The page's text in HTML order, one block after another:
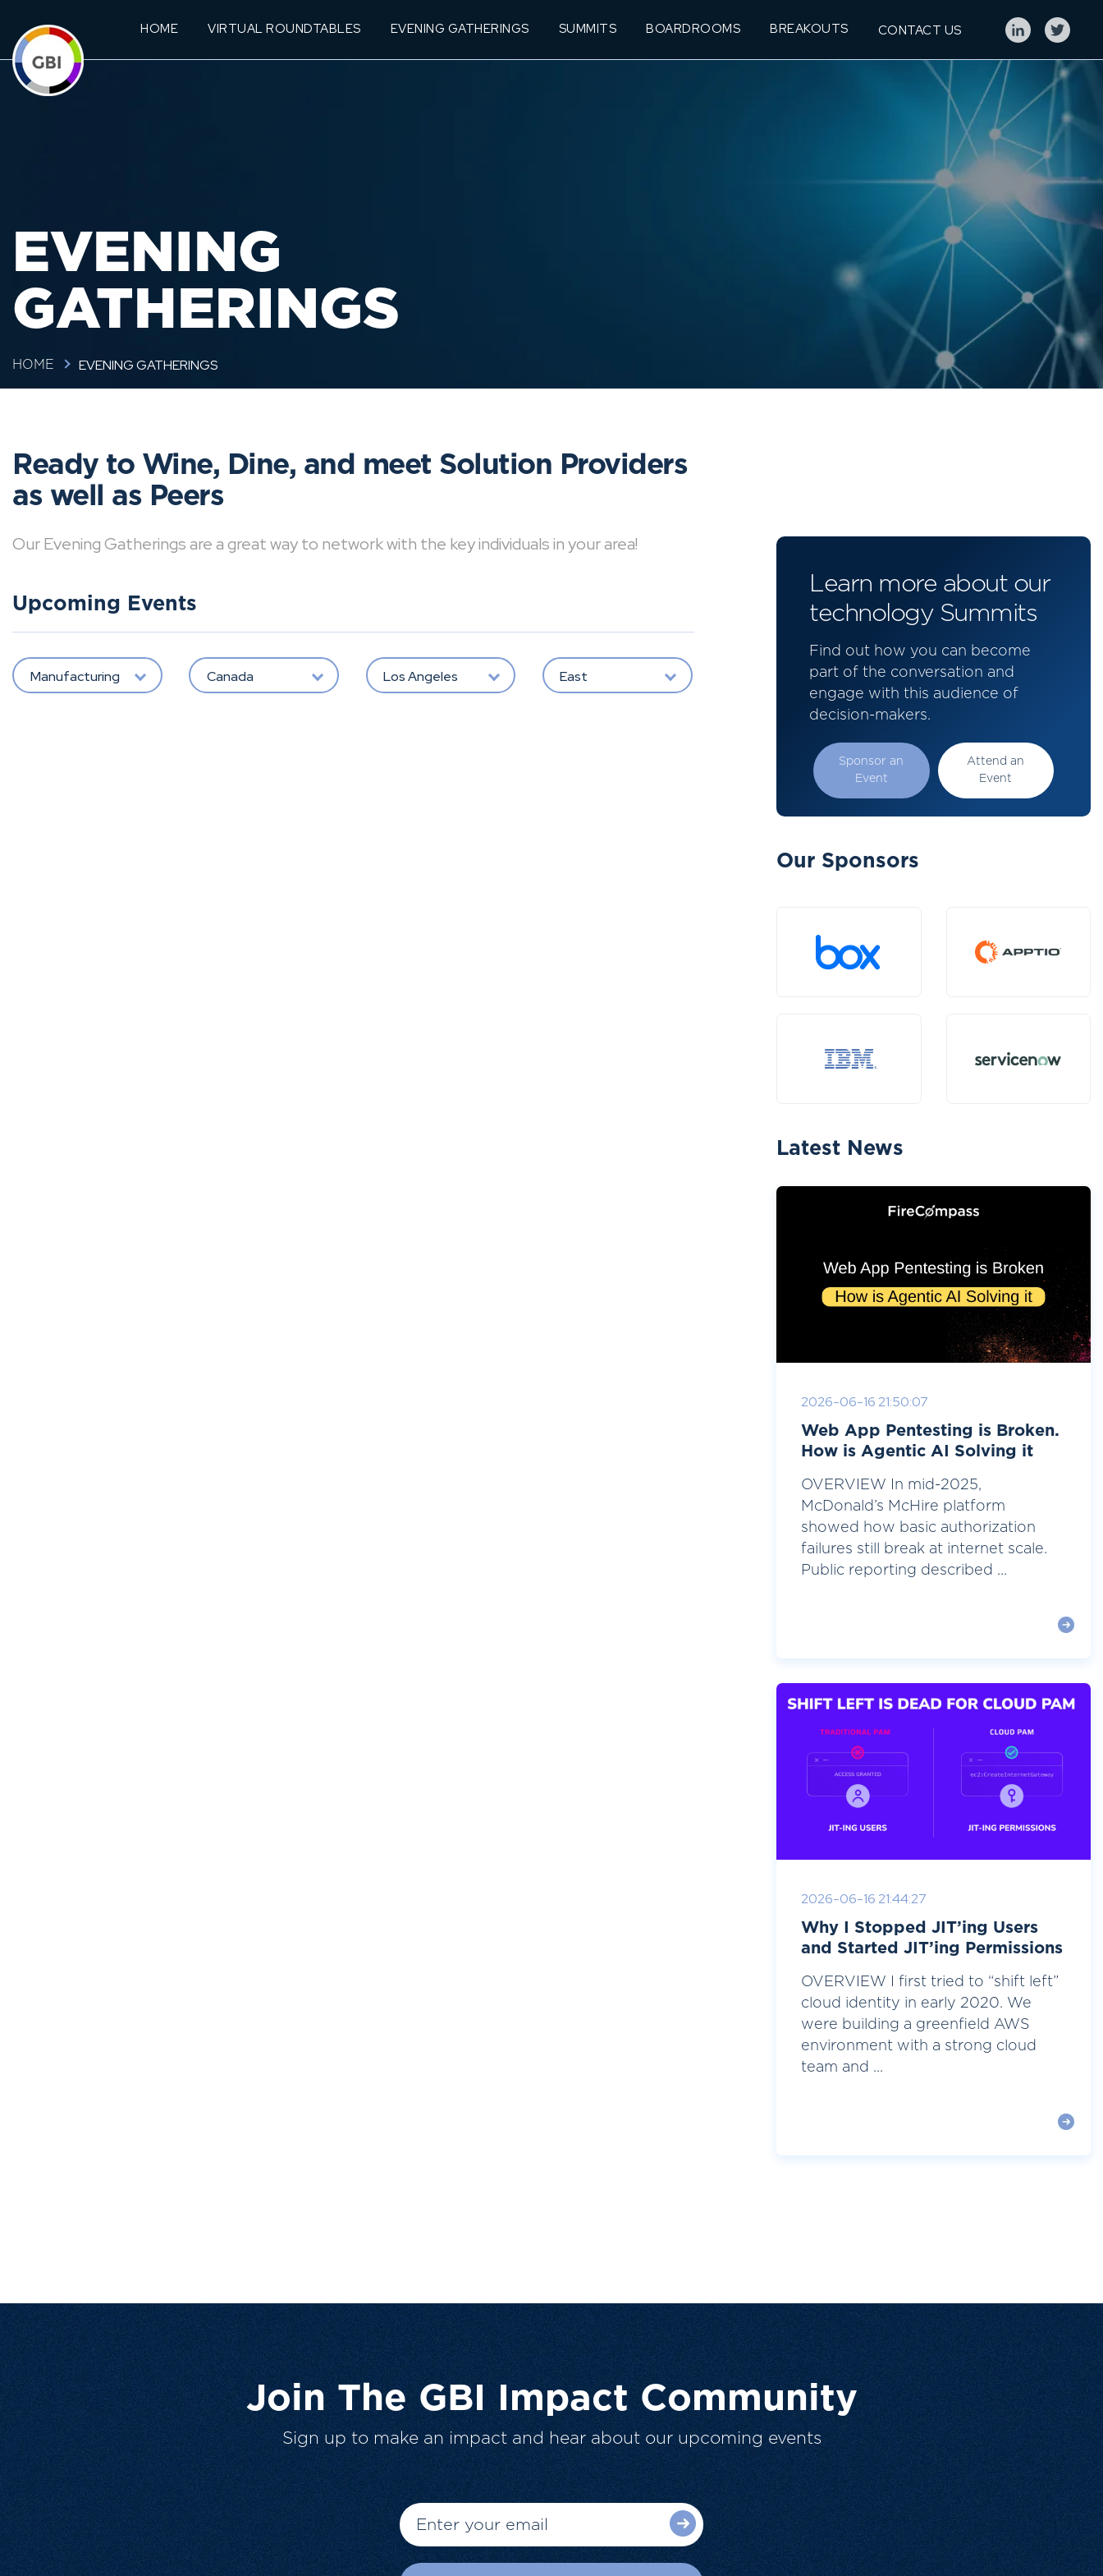
HOME VIRTUAL ROUNDTABLES EVENING GATHERINGS SUMMITS BOARDROOMS BREAKOUTS CONTACT US
EVENING
GATHERINGS
HOME EVENING GATHERINGS
Ready to Wine, Dine, and meet Solution Providers
as well as Peers
Our Evening Gatherings are a great way to network with the key individuals in your area!
Upcoming Events
Manufacturing Canada Los Angeles East
Learn more about our
technology Summits
Find out how you can become
part of the conversation and
engage with this audience of
decision-makers.
Sponsor an
Event
Attend an
Event
Our Sponsors
Latest News
2026-06-16 21:50:07
Web App Pentesting is Broken.
How is Agentic AI Solving it
OVERVIEW In mid-2025,
McDonald’s McHire platform
showed how basic authorization
failures still break at internet scale.
Public reporting described ...
2026-06-16 21:44:27
Why I Stopped JIT’ing Users
and Started JIT’ing Permissions
OVERVIEW I first tried to “shift left”
cloud identity in early 2020. We
were building a greenfield AWS
environment with a strong cloud
team and ...
Join The GBI Impact Community
Sign up to make an impact and hear about our upcoming events